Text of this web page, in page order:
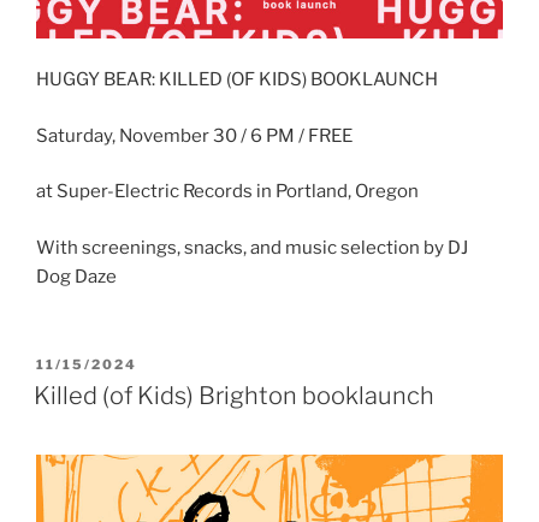
HUGGY BEAR: KILLED (OF KIDS) BOOKLAUNCH
Saturday, November 30 / 6 PM / FREE
at Super-Electric Records in Portland, Oregon
With screenings, snacks, and music selection by DJ
Dog Daze
POSTED
ON
11/15/2024
Killed (of Kids) Brighton booklaunch